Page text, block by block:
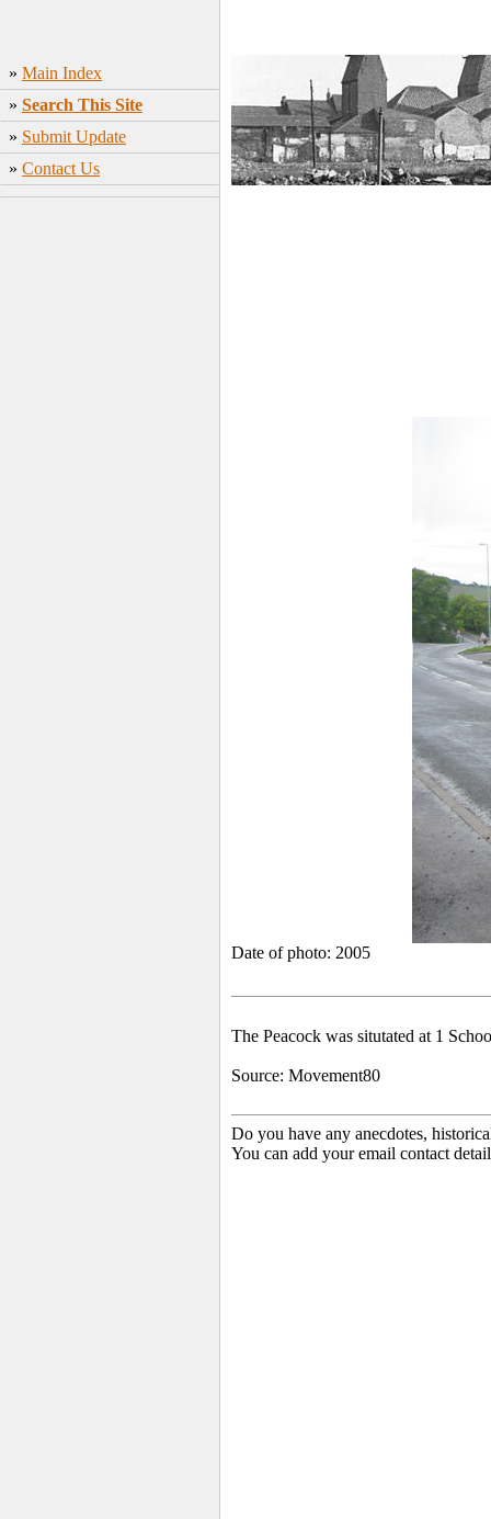
» Main Index
» Search This Site
» Submit Update
» Contact Us
Date of photo: 2005
The Peacock was situtated at 1
Source: Movement80
Do you have any anecdotes,
You can add your email contact